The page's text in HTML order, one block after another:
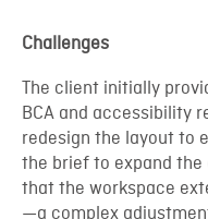
Challenges
The client initially
BCA and accessibility
redesign the layout to
the brief to expand
that the workspace
—a complex